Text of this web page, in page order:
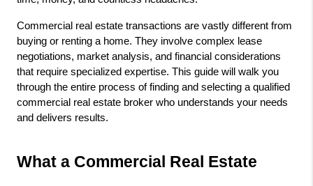
Commercial real estate transactions are vastly different from
buying or renting a home. They involve complex lease
negotiations, market analysis, and financial considerations
that require specialized expertise. This guide will walk you
through the entire process of finding and selecting a qualified
commercial real estate broker who understands your needs
and delivers results.
What a Commercial Real Estate